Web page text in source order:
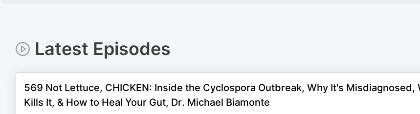
Latest Episodes
569 Not Lettuce, CHICKEN: Inside the Cyclospora Outbreak, Why It's Misdiagnosed,
Kills It, & How to Heal Your Gut, Dr. Michael Biamonte